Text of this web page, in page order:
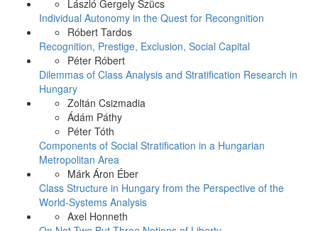
László Gergely Szücs
Individual Autonomy in the Quest for Recongnition
Róbert Tardos
Recognition, Prestige, Exclusion, Social Capital
Péter Róbert
Dilemmas of Class Analysis and Stratification Research in
Hungary
Zoltán Csizmadia
Ádám Páthy
Péter Tóth
Components of Social Stratification in a Hungarian
Metropolitan Area
Márk Áron Éber
Class Structure in Hungary from the Perspective of the
World-Systems Analysis
Axel Honneth